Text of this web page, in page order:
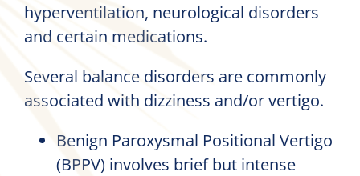
hyperventilation, neurological disorders
and certain medications.
Several balance disorders are commonly
associated with dizziness and/or vertigo.
Benign Paroxysmal Positional Vertigo
(BPPV) involves brief but intense